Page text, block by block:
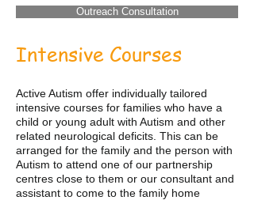
Outreach Consultation
Intensive Courses
Active Autism offer individually tailored
intensive courses for families who have a
child or young adult with Autism and other
related neurological deficits. This can be
arranged for the family and the person with
Autism to attend one of our partnership
centres close to them or our consultant and
assistant to come to the family home